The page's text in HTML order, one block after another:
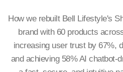
How we rebuilt Bell Lifestyle's
brand with 60 products
increasing user trust by 67%,
and achieving 58% AI chatbot-